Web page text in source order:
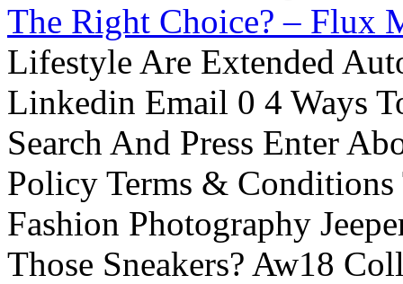
The Right Choice? – Flux
Lifestyle Are Extended
Linkedin Email 0 4 Ways
Search And Press Enter
Policy Terms &
Fashion Photography
Those Sneakers? Aw18